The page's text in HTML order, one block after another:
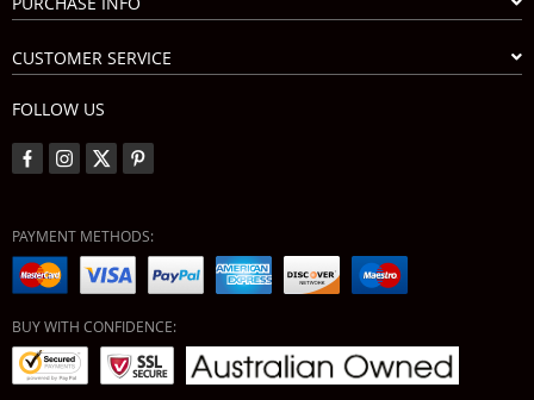
CUSTOMER SERVICE
FOLLOW US
PAYMENT METHODS:
BUY WITH CONFIDENCE: